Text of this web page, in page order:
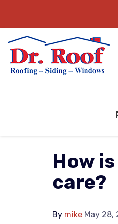
How
care?
By mike May 28,